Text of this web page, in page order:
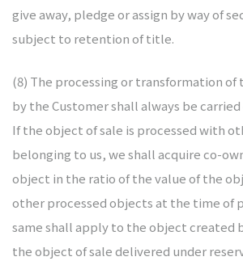
give away, pledge or assign by way of
subject to retention of title.
(8) The processing or transformation of
by the Customer shall always be
If the object of sale is processed with
belonging to us, we shall acquire co-
object in the ratio of the value of the
other processed objects at the time of
same shall apply to the object created
the object of sale delivered under